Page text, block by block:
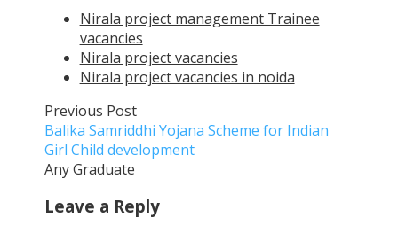
Nirala project management Trainee
vacancies
Nirala project vacancies
Nirala project vacancies in noida
Previous Post
Balika Samriddhi Yojana Scheme for Indian
Girl Child development
Any Graduate
Leave a Reply